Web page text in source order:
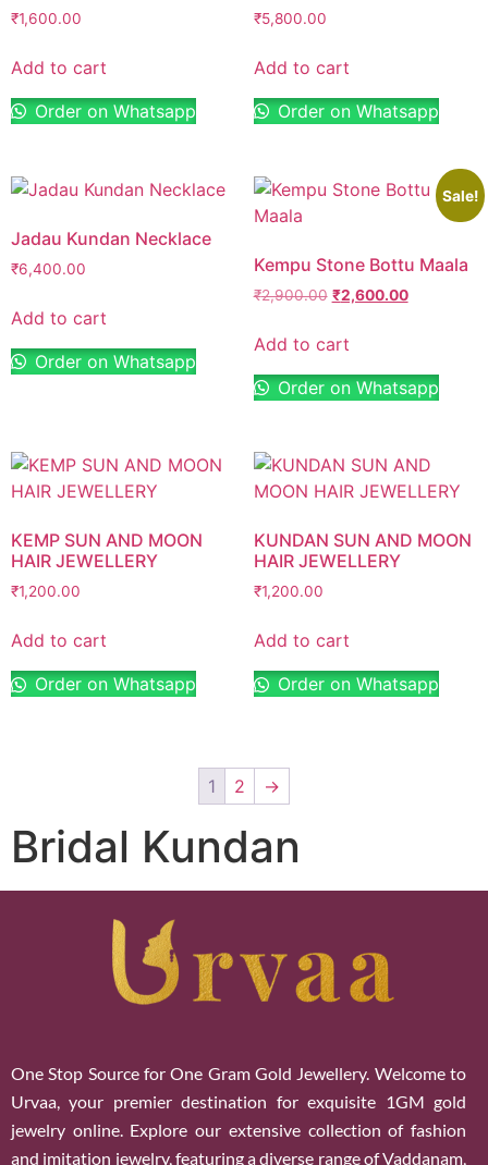
₹1,600.00
Add to cart
Order on Whatsapp
₹5,800.00
Add to cart
Order on Whatsapp
Jadau Kundan Necklace
₹6,400.00
Add to cart
Order on Whatsapp
Sale!
Kempu Stone Bottu Maala
₹2,900.00 ₹2,600.00
Add to cart
Order on Whatsapp
KEMP SUN AND MOON
HAIR JEWELLERY
₹1,200.00
Add to cart
Order on Whatsapp
KUNDAN SUN AND MOON
HAIR JEWELLERY
₹1,200.00
Add to cart
Order on Whatsapp
1 2 →
Bridal Kundan
One Stop Source for One Gram Gold Jewellery. Welcome to
Urvaa, your premier destination for exquisite 1GM gold
jewelry online. Explore our extensive collection of fashion
and imitation jewelry, featuring a diverse range of Vaddanam,